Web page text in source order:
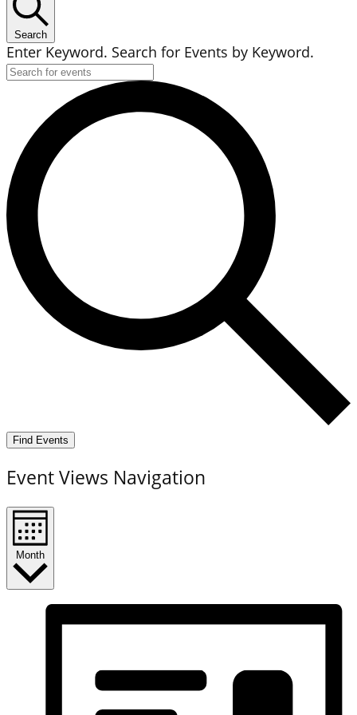
Search
Enter Keyword. Search for Events by Keyword.
Find Events
Event Views Navigation
Month